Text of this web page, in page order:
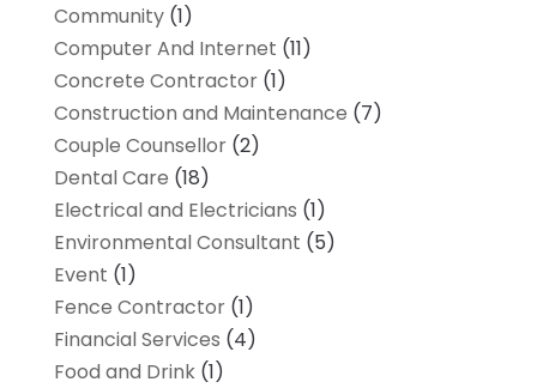
Community(1)
Computer And Internet (11)
Concrete Contractor(1)
Construction and Maintenance (7)
Couple Counsellor(2)
Dental Care (18)
Electrical and Electricians (1)
Environmental Consultant (5)
Event (1)
Fence Contractor(1)
Financial Services (4)
Food and Drink(1)